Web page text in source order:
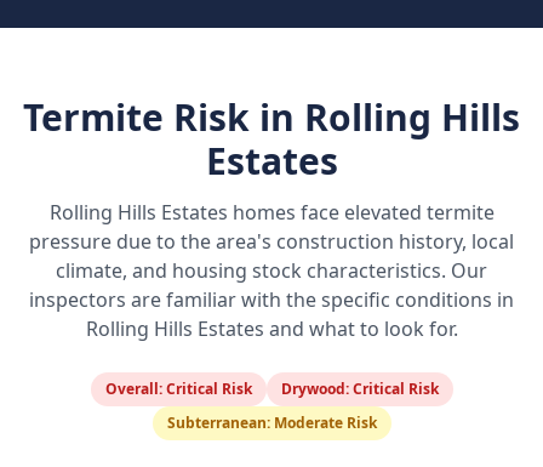
Termite Risk in Rolling Hills
Estates
Rolling Hills Estates homes face elevated termite
pressure due to the area's construction history, local
climate, and housing stock characteristics. Our
inspectors are familiar with the specific conditions in
Rolling Hills Estates and what to look for.
Overall:Critical Risk Drywood:Critical Risk
Subterranean: Moderate Risk